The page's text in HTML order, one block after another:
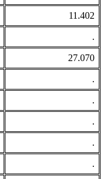
11.402
.
27.070
.
.
.
.
.